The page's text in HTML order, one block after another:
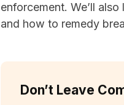
enforcement. We’ll
and how to remedy
Don’t Leave